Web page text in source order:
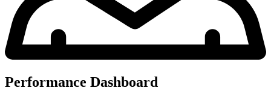
Performance Dashboard